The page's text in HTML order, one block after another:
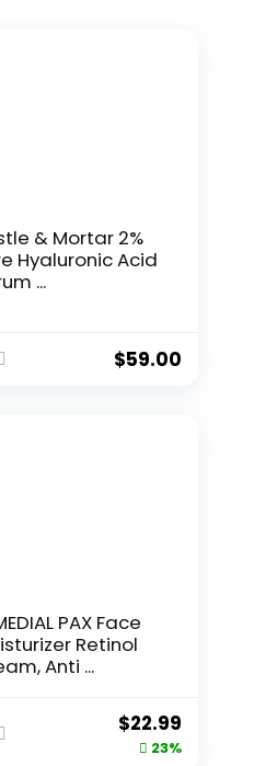
& Mortar 2%
Hyaluronic Acid
...
$59.00
PAX Face
Retinol
Anti ...
Original
price
$22.99Current
price
23%